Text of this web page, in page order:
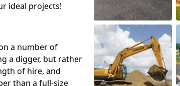
ideal projects!
a number of
a digger, but rather
of hire, and
than a full-size